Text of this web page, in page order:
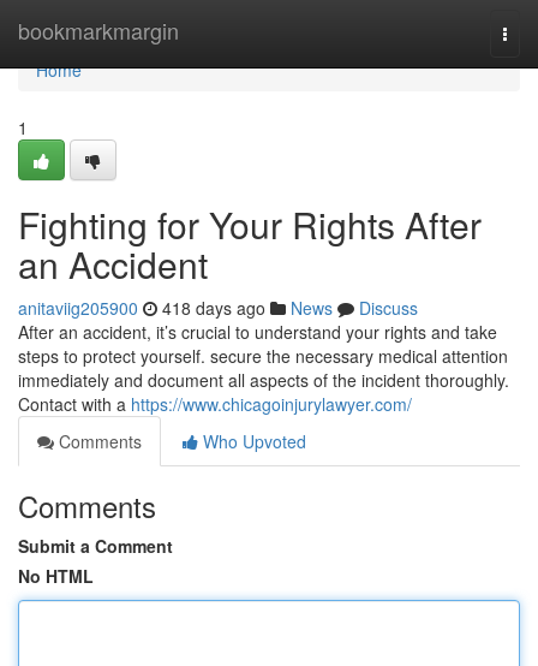
bookmarkmargin
Home
Home
1
Fighting for Your Rights After
an Accident
anitaviig205900 418 days ago News
Discuss
After an accident, it’s crucial to understand your rights and take
steps to protect yourself. secure the necessary medical attention
immediately and document all aspects of the incident thoroughly.
Contact with a https://www.chicagoinjurylawyer.com/
Comments
Who Upvoted
Comments
Submit a Comment
No HTML